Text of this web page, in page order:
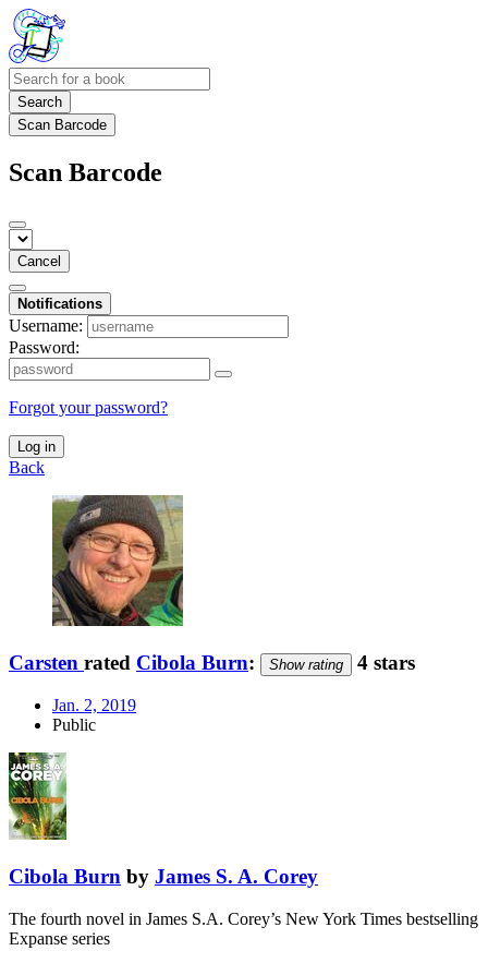
Search
Scan Barcode
Scan Barcode
Cancel
Notifications
Username:
Password:
Forgot your password?
Log in
Back
Carsten rated Cibola Burn: Show rating 4 stars
Jan. 2, 2019
Public
Cibola Burn by James S. A. Corey
The fourth novel in James S.A. Corey’s New York Times bestselling
Expanse series